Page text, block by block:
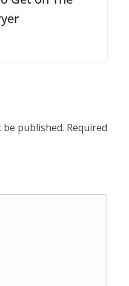
published. Required